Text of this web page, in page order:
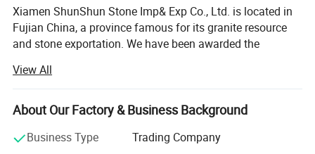
Cheapest Galala Beige Marble Tile among all marble floor/wall tiles
Popular and cheap marble colors:
White:
grain/ Pure White...
Xiamen ShunShun Stone Imp& Exp Co., Ltd. is located in
Fujian China, a province famous for its granite resource
and stone exportation. We have been awarded the
We're a leading stone manufacturer and exporter in Fujian
China with 17 years' history. We're engaged in high quality
natural stone product mining, manufacturing and trading,
and have own import & Export license.
View All
About Our Factory & Business Background
Business Type
Trading Company